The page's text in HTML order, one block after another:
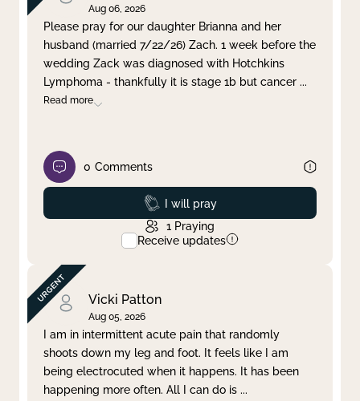
Clear filter Apply
Aug 06, 2026
Please pray for our daughter Brianna and her
husband (married 7/22/26) Zach. 1 week before the
wedding Zack was diagnosed with Hotchkins
Lymphoma - thankfully it is stage 1b but cancer ...
Read more
0 Comments
Prayed
I will pray
1 Praying
Receive updates
Vicki Patton
Aug 05, 2026
I am in intermittent acute pain that randomly
shoots down my leg and foot. It feels like I am
being electrocuted when it happens. It has been
happening more often. All I can do is ...